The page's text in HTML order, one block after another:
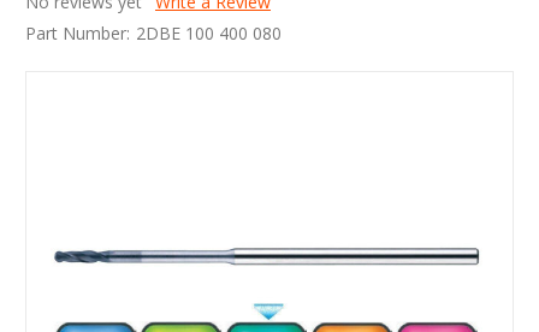
Part Number: 2DBE 100 400 080